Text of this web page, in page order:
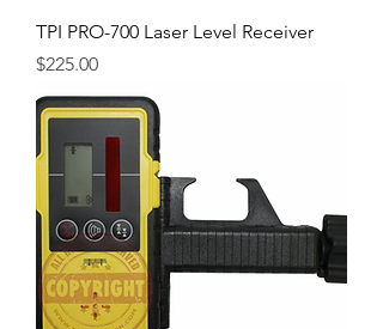
TPI PRO-700 Laser Level Receiver
Price
$225.00